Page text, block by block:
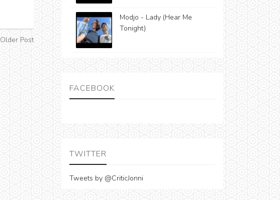
Older Post
Modjo - Lady (Hear Me
Tonight)
FACEBOOK
TWITTER
Tweets by @CriticJonni